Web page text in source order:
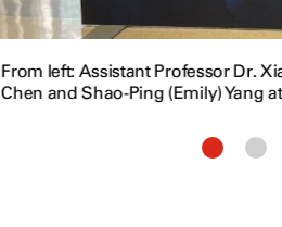
From left: Assistant Professor Dr.
Chen and Shao-Ping (Emily) Yang